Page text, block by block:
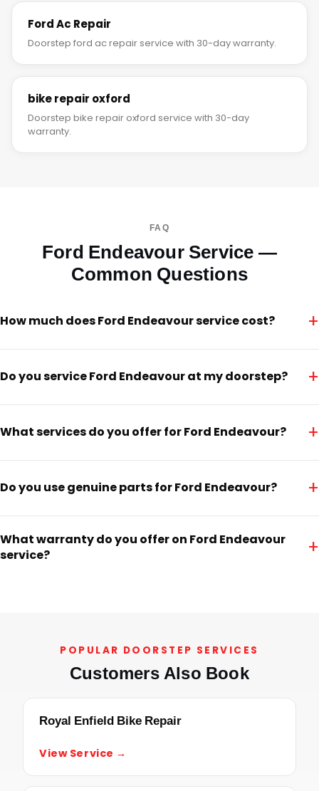
Ford Ac Repair
Doorstep ford ac repair service with 30-day warranty.
bike repair oxford
Doorstep bike repair oxford service with 30-day
warranty.
FAQ
Ford Endeavour Service —
Common Questions
How much does Ford Endeavour service cost? +
Do you service Ford Endeavour at my doorstep? +
What services do you offer for Ford Endeavour? +
Do you use genuine parts for Ford Endeavour? +
What warranty do you offer on Ford Endeavour
service?
+
POPULAR DOORSTEP SERVICES
Customers Also Book
Royal Enfield Bike Repair
View Service →